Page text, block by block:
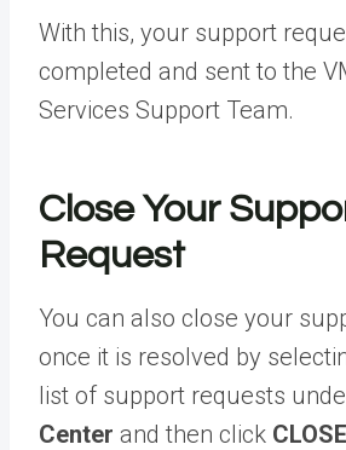
With this, your support
completed and sent to the
Services Support Team.
Close Your
Request
You can also close your
once it is resolved by
list of support requests
Center and then click